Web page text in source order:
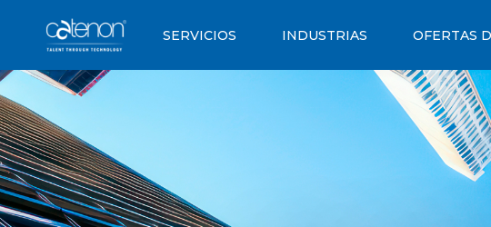
SERVICIOS INDUSTRIAS OFERTAS